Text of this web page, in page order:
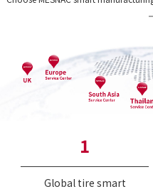
1
Global tire smart